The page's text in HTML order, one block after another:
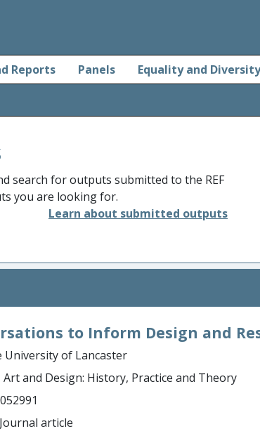
Reports Panels Equality and Diversity
search for outputs submitted to the REF
you are looking for.
Learn about submitted outputs
to Inform Design and
University of Lancaster
Art and Design: History, Practice and Theory
article